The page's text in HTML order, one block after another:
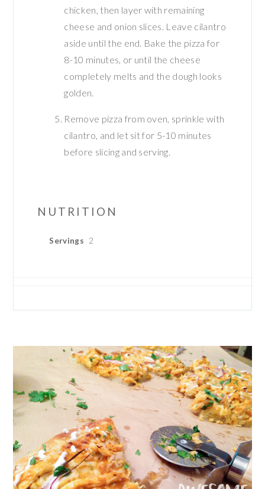
chicken, then layer with remaining
cheese and onion slices. Leave cilantro
aside until the end. Bake the pizza for
8-10 minutes, or until the cheese
completely melts and the dough looks
golden.
Remove pizza from oven, sprinkle with
cilantro, and let sit for 5-10 minutes
before slicing and serving.
NUTRITION
Servings 2